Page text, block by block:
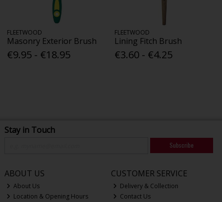
FLEETWOOD
Masonry Exterior Brush
€9.95 - €18.95
FLEETWOOD
Lining Fitch Brush
€3.60 - €4.25
Stay in Touch
Subscribe
ABOUT US
About Us
Location & Opening Hours
CUSTOMER SERVICE
Delivery & Collection
Contact Us